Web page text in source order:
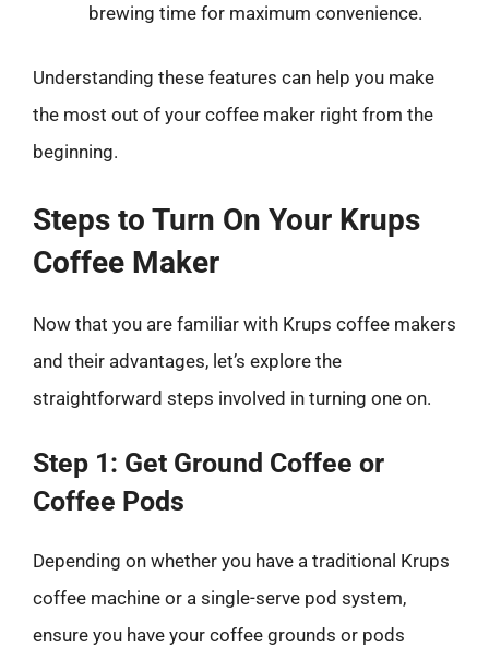
brewing time for maximum convenience.
Understanding these features can help you make
the most out of your coffee maker right from the
beginning.
Steps to Turn On Your Krups
Coffee Maker
Now that you are familiar with Krups coffee makers
and their advantages, let’s explore the
straightforward steps involved in turning one on.
Step 1: Get Ground Coffee or
Coffee Pods
Depending on whether you have a traditional Krups
coffee machine or a single-serve pod system,
ensure you have your coffee grounds or pods